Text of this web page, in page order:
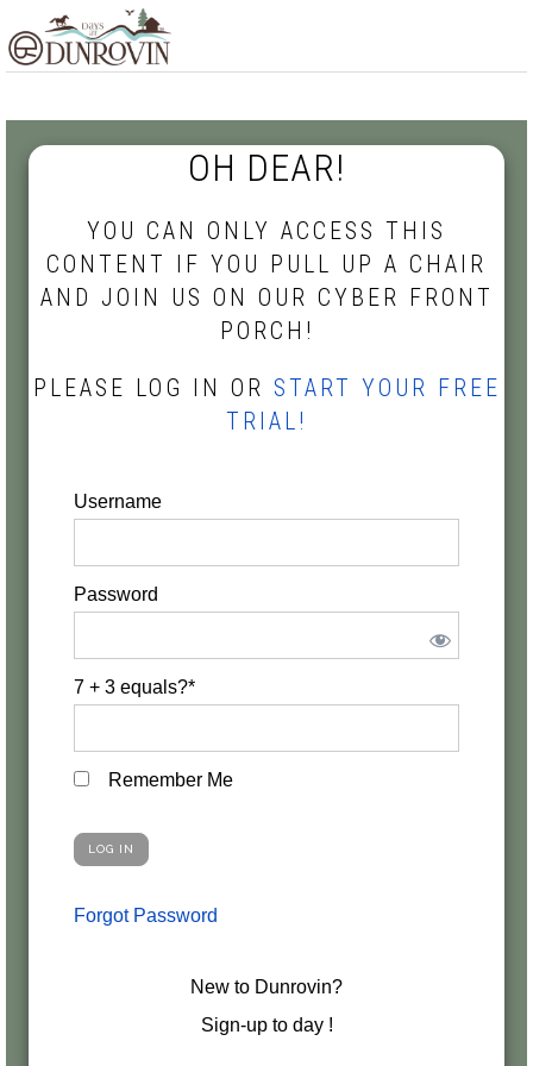
to
navigation
to
content
to
OH DEAR!
YOU CAN ONLY ACCESS THIS
CONTENT IF YOU PULL UP A CHAIR
AND JOIN US ON OUR CYBER FRONT
PORCH!
PLEASE LOG IN OR START YOUR FREE
TRIAL!
Username
Password
7 + 3 equals?*
Remember Me
Forgot Password
New to Dunrovin?
Sign-up to day !